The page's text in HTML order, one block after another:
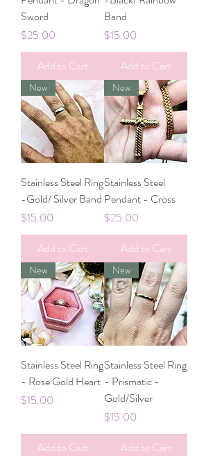
Sword
Price
$25.00
Add to Cart
Band
Price
$15.00
Add to Cart
New
Stainless Steel Ring
-Gold/ Silver Band
Price
$15.00
Add to Cart
New
Stainless Steel
Pendant - Cross
Price
$25.00
Add to Cart
New
Stainless Steel Ring
- Rose Gold Heart
Price
$15.00
Add to Cart
New
Stainless Steel Ring
- Prismatic -
Gold/Silver
Price
$15.00
Add to Cart